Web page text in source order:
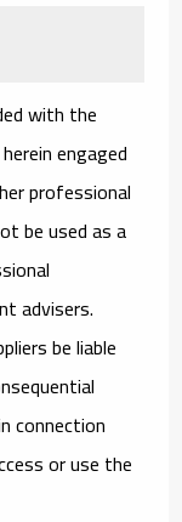
with the
engaged
professional
be used as a
advisers.
be liable
connection
or use the